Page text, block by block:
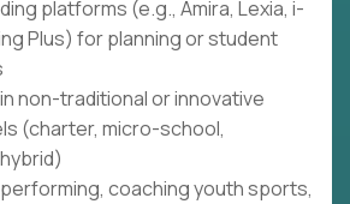
platforms (e.g., Amira, Lexia, i-
Plus) for planning or student
non-traditional or innovative
(charter, micro-school,
coaching youth sports,